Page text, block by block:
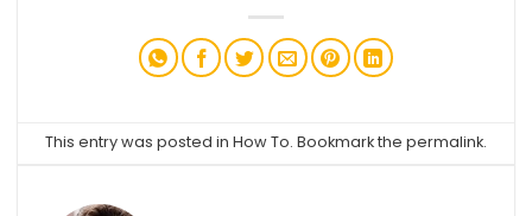
This entry was posted in How To. Bookmark the permalink.